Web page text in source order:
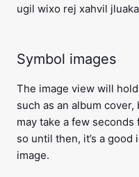
ugil wixo rej xahvil
Symbol images
The image view will
such as an album
may take a few
so until then, it’s a
image.